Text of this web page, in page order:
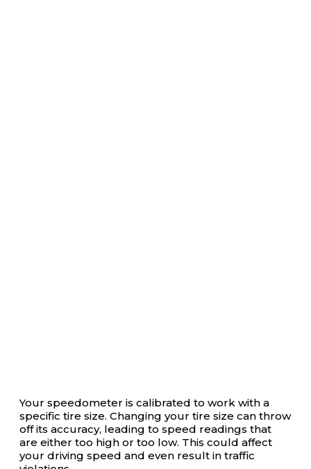
Your speedometer is calibrated to work with a
specific tire size. Changing your tire size can throw
off its accuracy, leading to speed readings that
are either too high or too low. This could affect
your driving speed and even result in traffic